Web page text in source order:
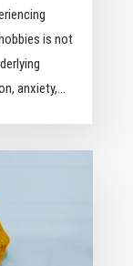
is not
anxiety,...